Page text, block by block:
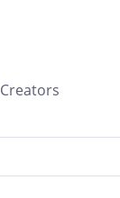
Creators